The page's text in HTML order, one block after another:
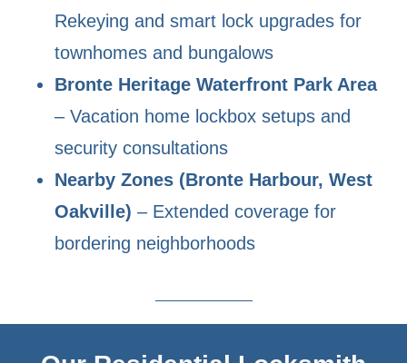
Rekeying and smart lock upgrades for
townhomes and bungalows
Bronte Heritage Waterfront Park Area
– Vacation home lockbox setups and
security consultations
Nearby Zones (Bronte Harbour, West
Oakville) – Extended coverage for
bordering neighborhoods